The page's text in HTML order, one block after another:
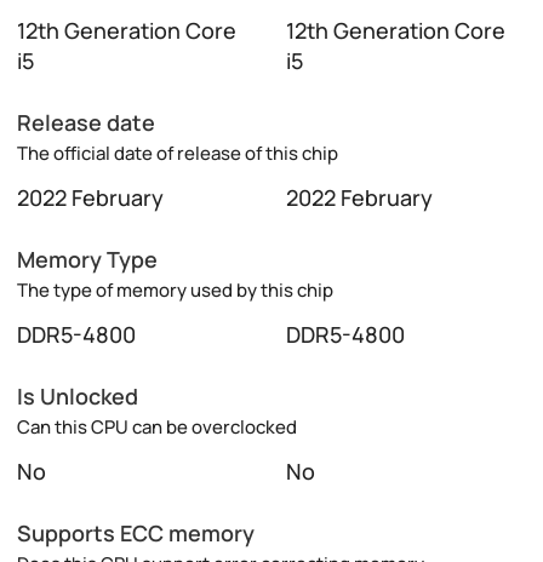
12th Generation Core
i5
12th Generation Core
i5
Release date
The official date of release of this chip
2022 February 2022 February
Memory Type
The type of memory used by this chip
DDR5-4800 DDR5-4800
Is Unlocked
Can this CPU can be overclocked
No No
Supports ECC memory